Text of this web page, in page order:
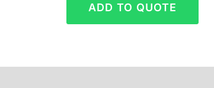
ADD TO QUOTE